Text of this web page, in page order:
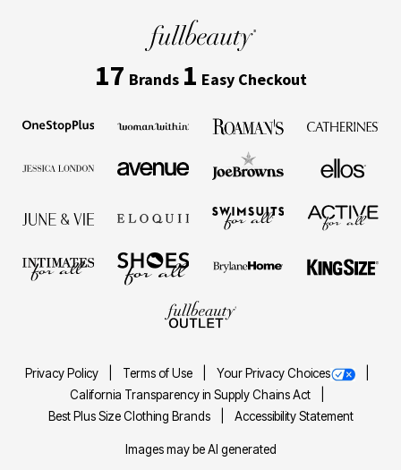
17 Brands 1 Easy Checkout
Privacy Policy Terms of Use
Your Privacy Choices
California Transparency in Supply Chains Act
Best Plus Size Clothing Brands
Accessibility Statement
Images may be AI generated